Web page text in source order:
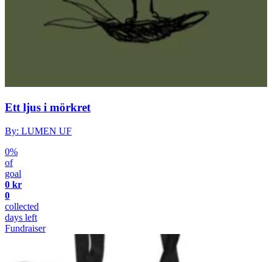
Ett ljus i mörkret
By: LUMEN UF
0%
of
goal
0 kr
0
collected
days left
Fundraiser